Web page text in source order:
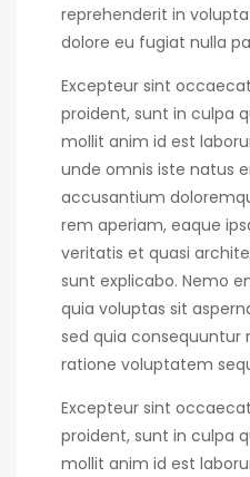
reprehenderit in
dolore eu fugiat nulla
Excepteur sint
proident, sunt in culpa
mollit anim id est
unde omnis iste natus
accusantium
rem aperiam, eaque
veritatis et quasi
sunt explicabo. Nemo
quia voluptas sit
sed quia consequuntur
ratione voluptatem
Excepteur sint
proident, sunt in culpa
mollit anim id est